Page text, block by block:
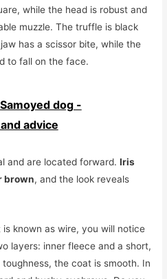
while the head is robust and
muzzle. The truffle is black
has a scissor bite, while the
to fall on the face.
dog -
advice
and are located forward.Iris
brown, and the look reveals
is known as wire, you will notice
layers: inner fleece and a short,
the coat is smooth. In